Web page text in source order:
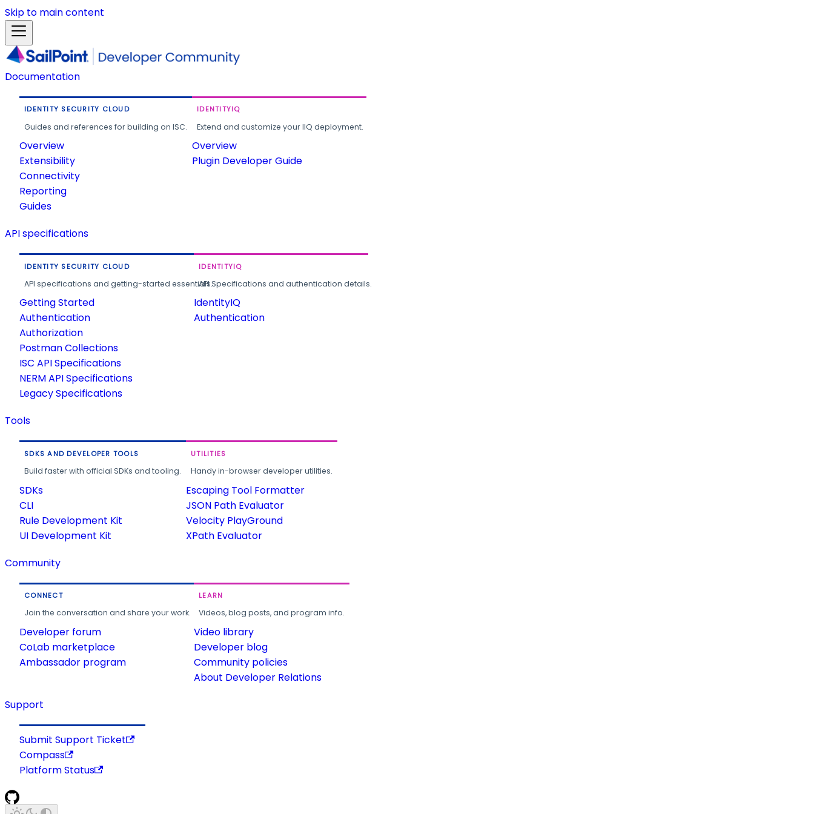
Skip to main content
Documentation
IDENTITY SECURITY CLOUD
Guides and references for building on ISC.
Overview
Extensibility
Connectivity
Reporting
Guides
IDENTITYIQ
Extend and customize your IIQ deployment.
Overview
Plugin Developer Guide
API specifications
IDENTITY SECURITY CLOUD
API specifications and getting-started essentials.
Getting Started
Authentication
Authorization
Postman Collections
ISC API Specifications
NERM API Specifications
Legacy Specifications
IDENTITYIQ
API Specifications and authentication details.
IdentityIQ
Authentication
Tools
SDKS AND DEVELOPER TOOLS
Build faster with official SDKs and tooling.
SDKs
CLI
Rule Development Kit
UI Development Kit
UTILITIES
Handy in-browser developer utilities.
Escaping Tool Formatter
JSON Path Evaluator
Velocity PlayGround
XPath Evaluator
Community
CONNECT
Join the conversation and share your work.
Developer forum
CoLab marketplace
Ambassador program
LEARN
Videos, blog posts, and program info.
Video library
Developer blog
Community policies
About Developer Relations
Support
Submit Support Ticket
Compass
Platform Status